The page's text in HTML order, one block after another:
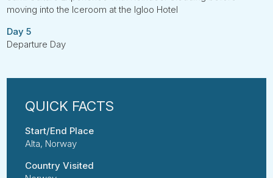
moving into the Iceroom at the Igloo Hotel
Day 5
Departure Day
Start/End Place
Alta, Norway
Country Visited